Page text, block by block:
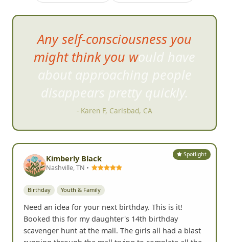
The photochallenges were fun
and silly with a lot of variety.
- Karen F, Carlsbad, CA
Spotlight
Kimberly Black
Nashville, TN •
Birthday Youth & Family
Need an idea for your next birthday. This is it!
Booked this for my daughter's 14th birthday
scavenger hunt at the mall. The girls all had a blast